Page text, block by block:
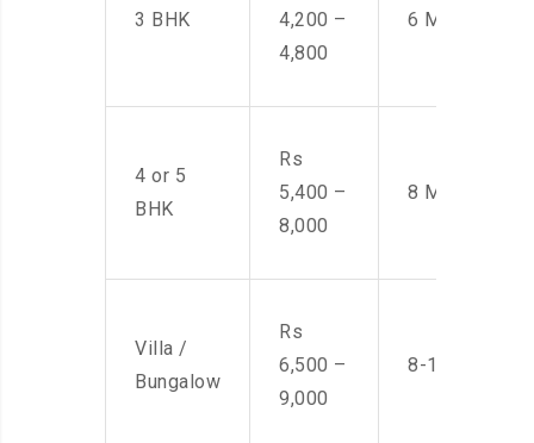
3 BHK
4,200 –
4,800
6 Men
4 or 5
BHK
Rs
5,400 –
8,000
8 Men
Villa /
Bungalow
Rs
6,500 –
9,000
8-10 Men